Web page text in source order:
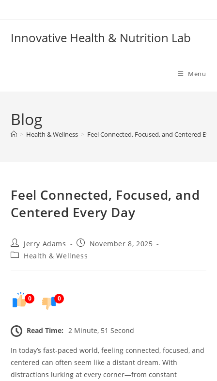
Innovative Health & Nutrition Lab
Menu
Blog
> Health & Wellness > Feel Connected, Focused, and Centered
Feel Connected, Focused, and
Centered Every Day
Post
author:
Jerry Adams
PostNovember 8, 2025
PostHealth & Wellness
0 0
Read Time: 2 Minute, 51 Second
In today’s fast-paced world, feeling connected, focused, and
centered can often seem like a distant dream. With
distractions lurking at every corner—from constant